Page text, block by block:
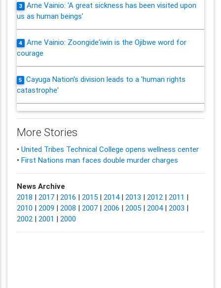
3
Arne Vainio: 'A great sickness has been visited upon
us as human beings'
4
Arne Vainio: Zoongide'iwin is the Ojibwe word for
courage
5
Cayuga Nation's division leads to a 'human rights
catastrophe'
More Stories
• United Tribes Technical College opens wellness center
• First Nations man faces double murder charges
News Archive
2018 | 2017| 2016 | 2015| 2014| 2013 | 2012| 2011 |
2010 | 2009 | 2008 | 2007| 2006 | 2005| 2004| 2003 |
2002| 2001 | 2000